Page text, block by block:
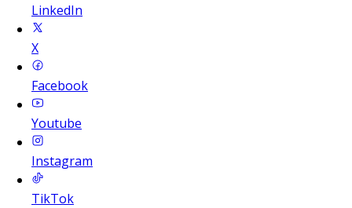
LinkedIn
X
Facebook
Youtube
Instagram
TikTok